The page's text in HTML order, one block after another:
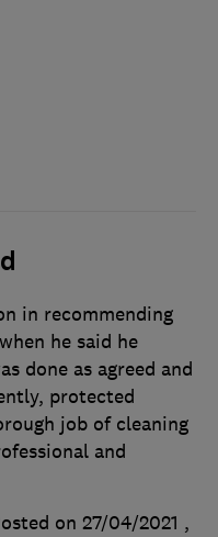
in recommending
he said he
done as agreed and
protected
job of cleaning
and
on 27/04/2021 ,